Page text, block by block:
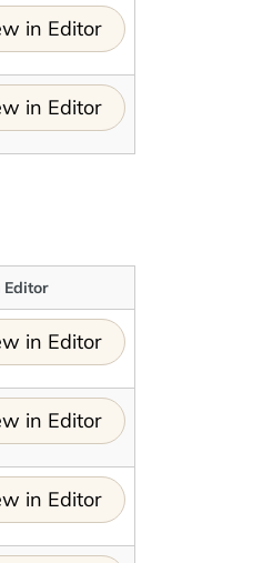
in Editor
in Editor
Editor
in Editor
in Editor
in Editor